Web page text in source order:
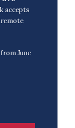
accepts
June